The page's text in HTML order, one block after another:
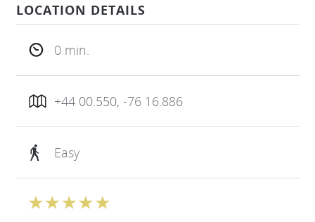
LOCATION DETAILS
0 min.
+44 00.550, -76 16.886
Easy